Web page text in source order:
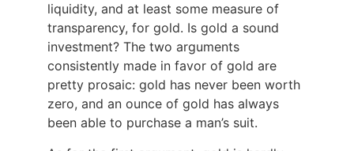
liquidity, and at least some measure of
transparency, for gold. Is gold a sound
investment? The two arguments
consistently made in favor of gold are
pretty prosaic: gold has never been worth
zero, and an ounce of gold has always
been able to purchase a man’s suit.